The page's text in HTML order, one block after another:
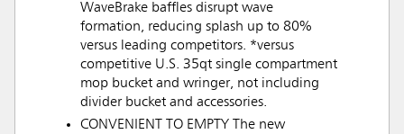
WaveBrake baffles disrupt wave
formation, reducing splash up to 80%
versus leading competitors. *versus
competitive U.S. 35qt single compartment
mop bucket and wringer, not including
divider bucket and accessories.
CONVENIENT TO EMPTY The new